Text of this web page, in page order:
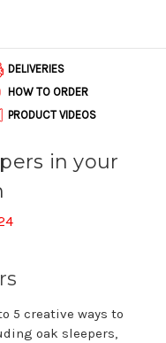
DELIVERIES
HOW TO ORDER
PRODUCT VIDEOS
in your
5 creative ways to
oak sleepers,